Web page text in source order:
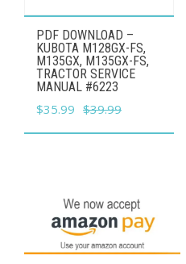
PDF DOWNLOAD –
KUBOTA M128GX-FS,
M135GX, M135GX-FS,
TRACTOR SERVICE
MANUAL #6223
$39.99
Original
price
$35.99 Current
price